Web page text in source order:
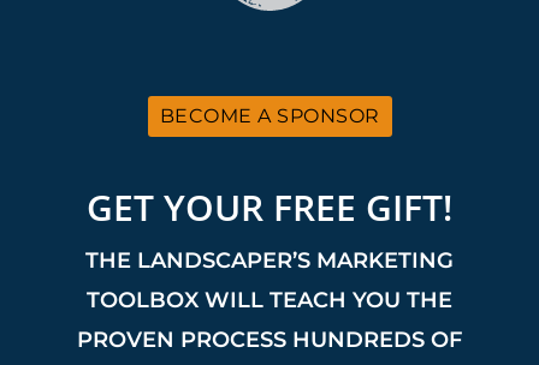
BECOME A SPONSOR
GET YOUR FREE GIFT!
THE LANDSCAPER’S MARKETING
TOOLBOX WILL TEACH YOU THE
PROVEN PROCESS HUNDREDS OF